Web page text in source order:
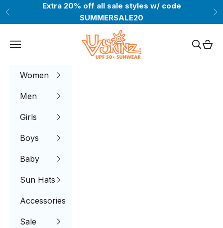
Skip to content
Previous
Extra 20% off all sale styles w/ code
SUMMERSALE20
UV Skinz®
Navigation menu
Search
Cart
Women
Men
Girls
Boys
Baby
Sun Hats
Accessories
Sale